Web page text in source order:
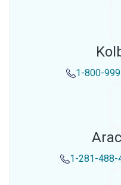
1-800-
1-281-488-